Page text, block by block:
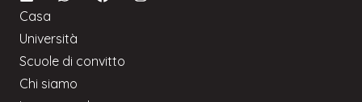
Casa
Università
Scuole di convitto
Chi siamo